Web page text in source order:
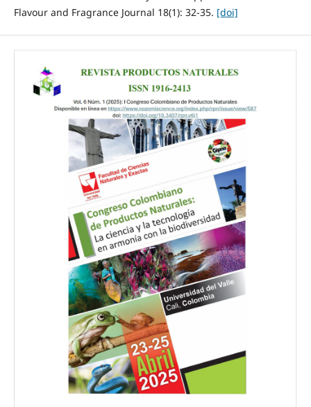
Flavour and Fragrance Journal 18(1): 32-35. [doi]